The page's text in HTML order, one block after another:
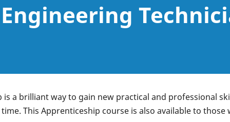
Engineering
is a brilliant way to gain new practical and professional
This Apprenticeship course is also available to